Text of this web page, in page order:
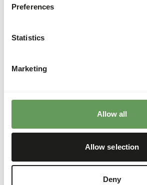
Preferences
Statistics
Marketing
Allow all
Allow selection
Deny
Also interesting